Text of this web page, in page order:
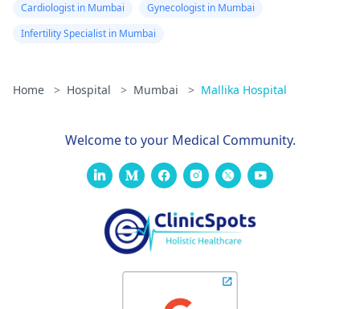
Cardiologist in Mumbai
Gynecologist in Mumbai
Infertility Specialist in Mumbai
Home > Hospital > Mumbai > Mallika Hospital
Welcome to your Medical Community.